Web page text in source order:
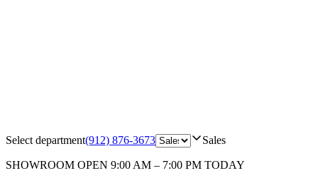
Select department(912) 876-3673 Sales
SHOWROOM OPEN 9:00 AM – 7:00 PM TODAY